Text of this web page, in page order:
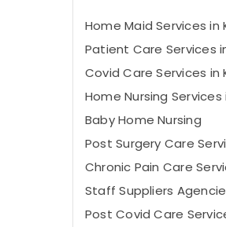
Home Maid Services in
Patient Care Services
Covid Care Services in
Home Nursing Services
Baby Home Nursing
Post Surgery Care
Chronic Pain Care
Staff Suppliers
Post Covid Care